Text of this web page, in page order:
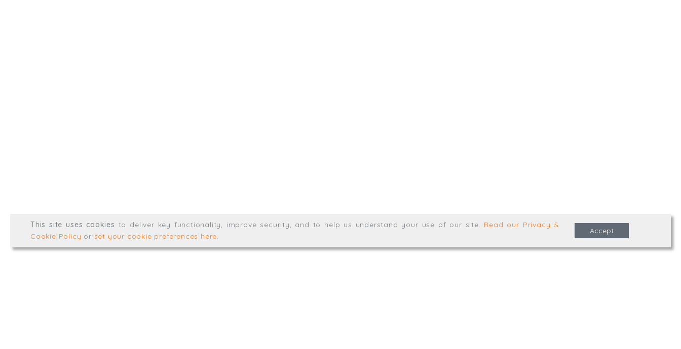
This site uses cookies to deliver key functionality, improve security, and to help us understand your use of our site. Read our Privacy &
Cookie Policy or set your cookie preferences here.
Accept
Web development bymikesimagination.net; graphic design byThrust Digital.